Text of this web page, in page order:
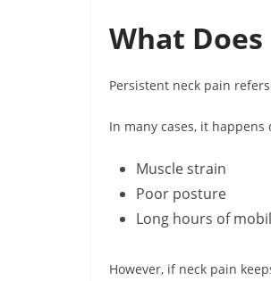
What
Persistent neck pain
In many cases, it happens
Muscle strain
Poor posture
Long hours of
However, if neck pain